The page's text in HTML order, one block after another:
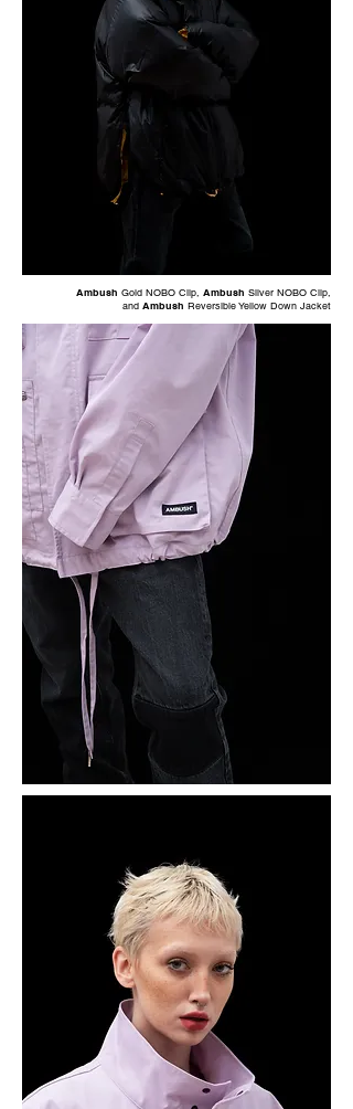
Ambush Gold NOBO Clip, Ambush Silver NOBO Clip,
and Ambush Reversible Yellow Down Jacket